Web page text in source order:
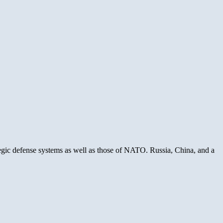
defense systems as well as those of NATO. Russia, China, and a